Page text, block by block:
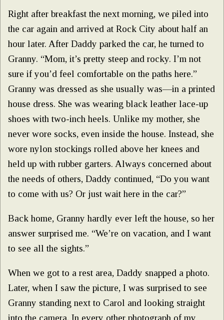
Right after breakfast the next morning, we piled into
the car again and arrived at Rock City about half an
hour later. After Daddy parked the car, he turned to
Granny. “Mom, it’s pretty steep and rocky. I’m not
sure if you’d feel comfortable on the paths here.”
Granny was dressed as she usually was—in a printed
house dress. She was wearing black leather lace-up
shoes with two-inch heels. Unlike my mother, she
never wore socks, even inside the house. Instead, she
wore nylon stockings rolled above her knees and
held up with rubber garters. Always concerned about
the needs of others, Daddy continued, “Do you want
to come with us? Or just wait here in the car?”
Back home, Granny hardly ever left the house, so her
answer surprised me. “We’re on vacation, and I want
to see all the sights.”
When we got to a rest area, Daddy snapped a photo.
Later, when I saw the picture, I was surprised to see
Granny standing next to Carol and looking straight
into the camera. In every other photograph of my